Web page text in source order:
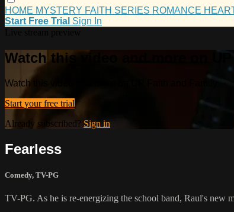
HOME MYSTERY FAITH SERIES ROMANCE
Start Free Trial Sign In
Watch this video and more on
Watch this video and more on UP Faith and Family
Start your free trial
Already subscribed? Sign in
Fearless
Comedy, TV-PG
TV-PG. As he is re-energizing the school band, Raul's new